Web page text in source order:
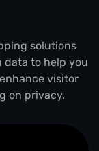
solutions
data to help you
visitor
on privacy.